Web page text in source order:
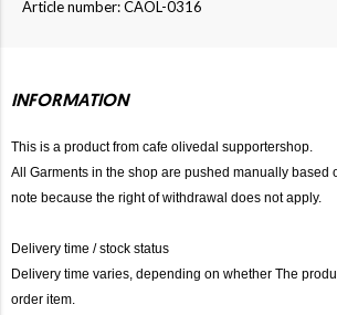
Article number: CAOL-0316
INFORMATION
This is a product from cafe olivedal supportershop.
All Garments in the shop are pushed manually based
note because the right of withdrawal does not apply.
Delivery time / stock status
Delivery time varies, depending on whether The
order item.